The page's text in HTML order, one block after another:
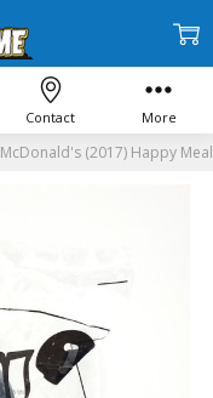
McDonald's (2017) Happy
Contact More